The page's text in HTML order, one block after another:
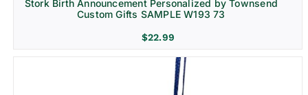
Stork Birth Announcement Personalized by Townsend
Custom Gifts SAMPLE W193 73
$22.99